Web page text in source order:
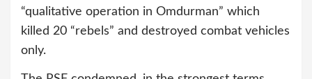
“qualitative operation in Omdurman” which
killed 20 “rebels” and destroyed combat vehicles
only.